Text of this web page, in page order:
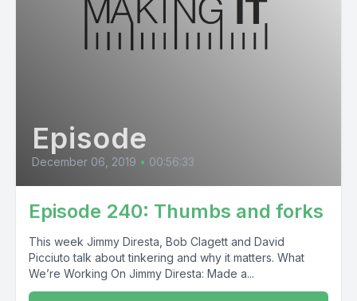
Episode
December 06, 2019 • 00:56:33
Episode 240: Thumbs and forks
This week Jimmy Diresta, Bob Clagett and David
Picciuto talk about tinkering and why it matters. What
We’re Working On Jimmy Diresta: Made a...